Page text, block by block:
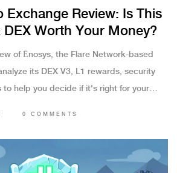
Exchange Review: Is This
DEX Worth Your Money?
of Ēnosys, the Flare Network-based
its DEX V3, L1 rewards, security
help you decide if it's right for your
0 COMMENTS